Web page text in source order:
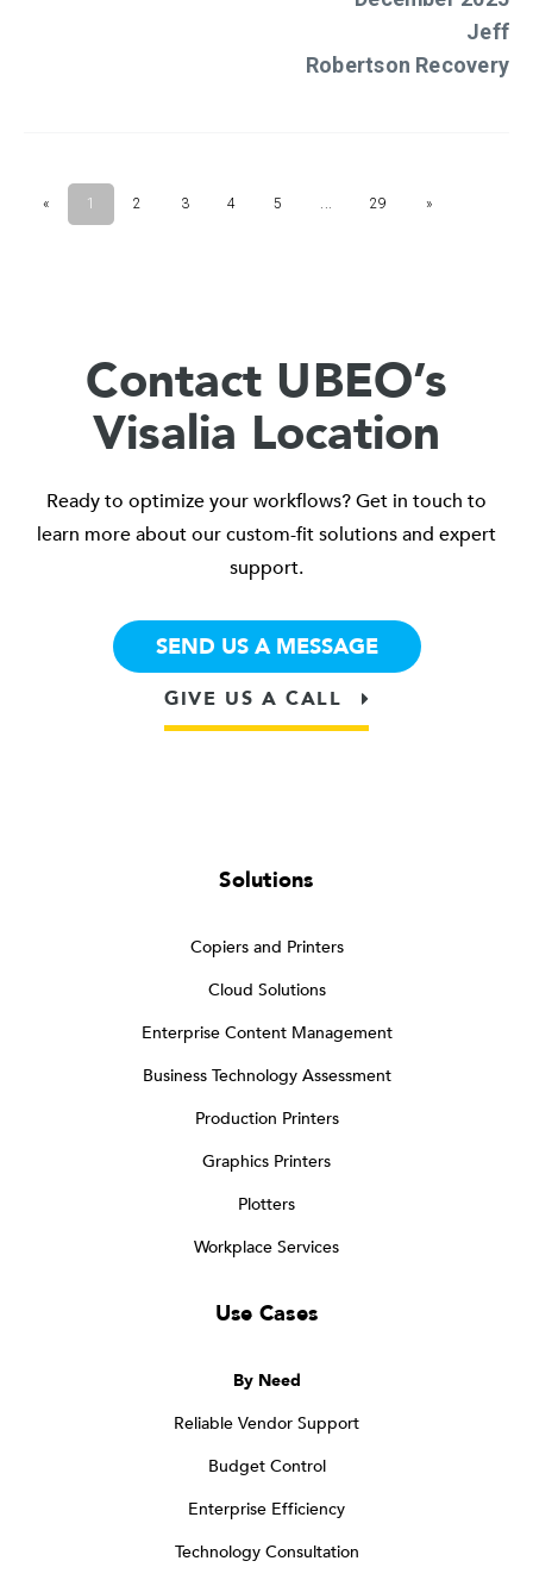
Contact UBEO’s
Visalia Location
Ready to optimize your workflows? Get in touch to
learn more about our custom-fit solutions and expert
support.
SEND US A MESSAGE
GIVE US A CALL
Solutions
Copiers and Printers
Cloud Solutions
Enterprise Content Management
Business Technology Assessment
Production Printers
Graphics Printers
Plotters
Workplace Services
Use Cases
By Need
Reliable Vendor Support
Budget Control
Enterprise Efficiency
Technology Consultation